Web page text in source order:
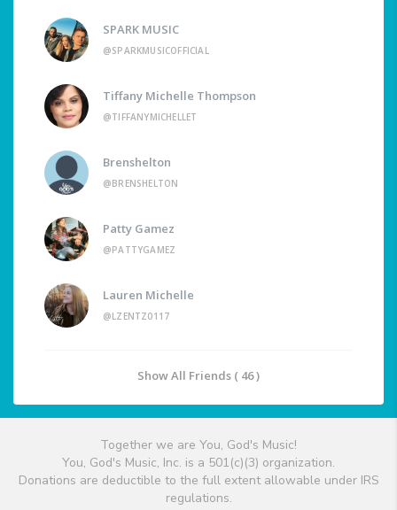
SPARK MUSIC
@SPARKMUSICOFFICIAL
Tiffany Michelle Thompson
@TIFFANYMICHELLET
Brenshelton
@BRENSHELTON
Patty Gamez
@PATTYGAMEZ
Lauren Michelle
@LZENTZ0117
Show All Friends ( 46 )
Together we are You, God's Music!
You, God's Music, Inc. is a 501(c)(3) organization.
Donations are deductible to the full extent allowable under IRS
regulations.